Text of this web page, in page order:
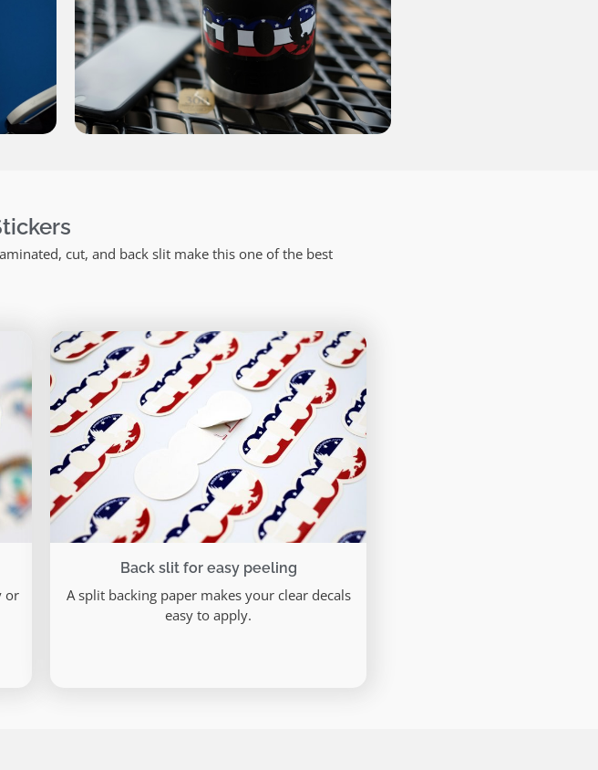
cut, and back slit make this one of the best
or
Back slit for easy peeling
A split backing paper makes your clear decals
easy to apply.